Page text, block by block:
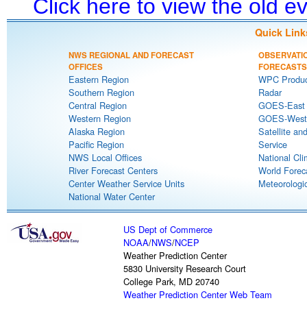
Click here to view the old
Quick
NWS REGIONAL AND FORECAST
OFFICES
Eastern Region
Southern Region
Central Region
Western Region
Alaska Region
Pacific Region
NWS Local Offices
River Forecast Centers
Center Weather Service Units
National Water Center
FORECASTS
WPC
Radar
GOES-
GOES-
Satellite
Service
National
World
US Dept of Commerce
NOAA/NWS/NCEP
Weather Prediction Center
5830 University Research Court
College Park, MD 20740
Weather Prediction Center Web Team